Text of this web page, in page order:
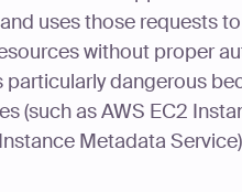
uses those requests
without proper
dangerous
(such as AWS EC2
Metadata